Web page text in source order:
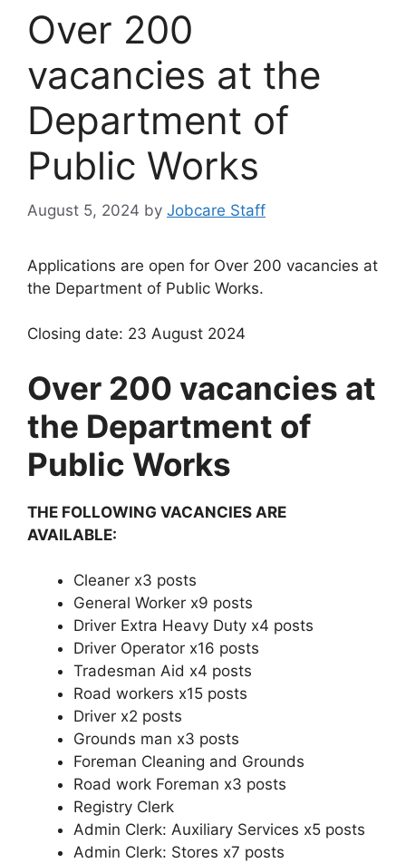
Over 200
vacancies at the
Department of
Public Works
August 5, 2024 by Jobcare Staff
Applications are open for Over 200 vacancies at
the Department of Public Works.
Closing date: 23 August 2024
Over 200 vacancies at
the Department of
Public Works
THE FOLLOWING VACANCIES ARE
AVAILABLE:
Cleaner x3 posts
General Worker x9 posts
Driver Extra Heavy Duty x4 posts
Driver Operator x16 posts
Tradesman Aid x4 posts
Road workers x15 posts
Driver x2 posts
Grounds man x3 posts
Foreman Cleaning and Grounds
Road work Foreman x3 posts
Registry Clerk
Admin Clerk: Auxiliary Services x5 posts
Admin Clerk: Stores x7 posts